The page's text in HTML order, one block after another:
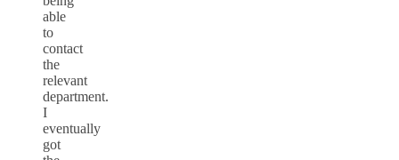
able
to
contact
the
relevant
department.
I
eventually
got